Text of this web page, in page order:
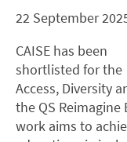
22 September
CAISE has been
shortlisted for the
Access, Diversity
the QS Reimagine
work aims to